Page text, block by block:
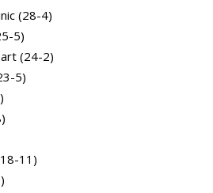
(28-4)
5)
(24-2)
5)
11)